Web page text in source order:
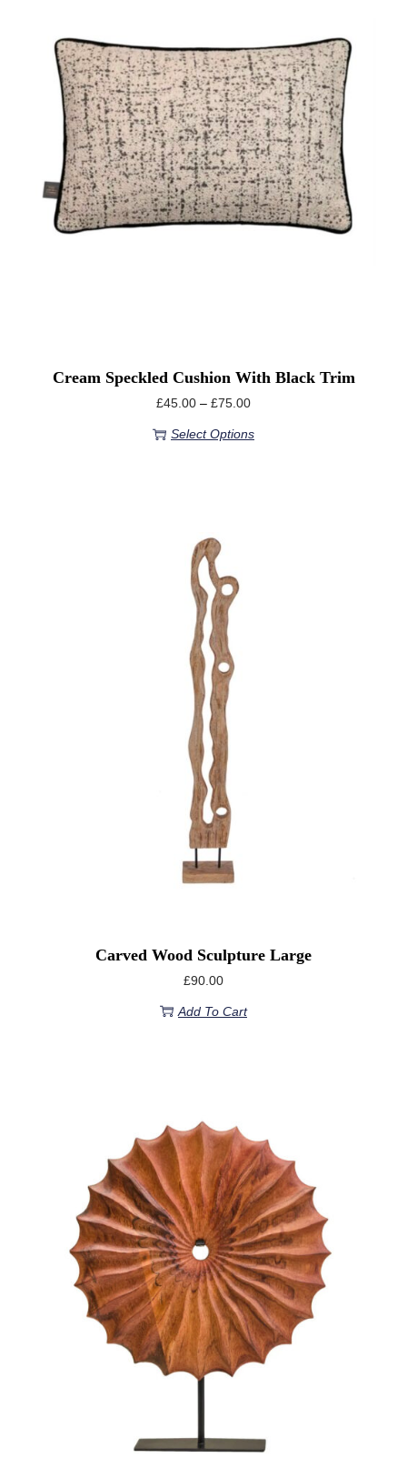
Cream Speckled Cushion With Black Trim
£45.00 – £75.00
Select Options
Carved Wood Sculpture Large
£90.00
Add To Cart